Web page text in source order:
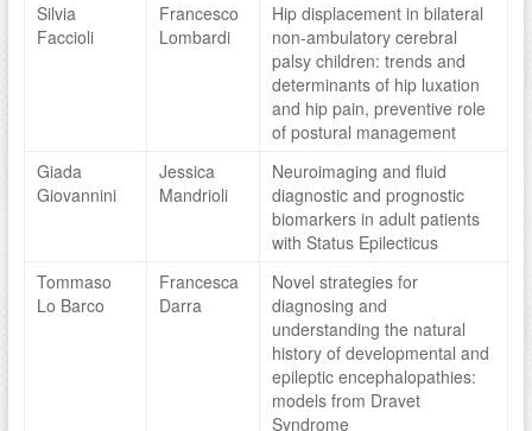
Silvia
Faccioli
Francesco
Lombardi
Hip displacement in bilateral
non-ambulatory cerebral
palsy children: trends and
determinants of hip luxation
and hip pain, preventive role
of postural management
Giada
Giovannini
Jessica
Mandrioli
Neuroimaging and fluid
diagnostic and prognostic
biomarkers in adult patients
with Status Epilecticus
Tommaso
Lo Barco
Francesca
Darra
Novel strategies for
diagnosing and
understanding the natural
history of developmental and
epileptic encephalopathies:
models from Dravet
Syndrome